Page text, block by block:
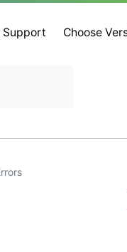
Support Choose